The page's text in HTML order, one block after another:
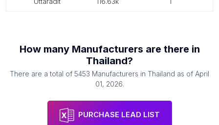
How many Manufacturers are there in
Thailand?
There are a total of 5453 Manufacturers in Thailand as of April
01, 2026.
PURCHASE LEAD LIST